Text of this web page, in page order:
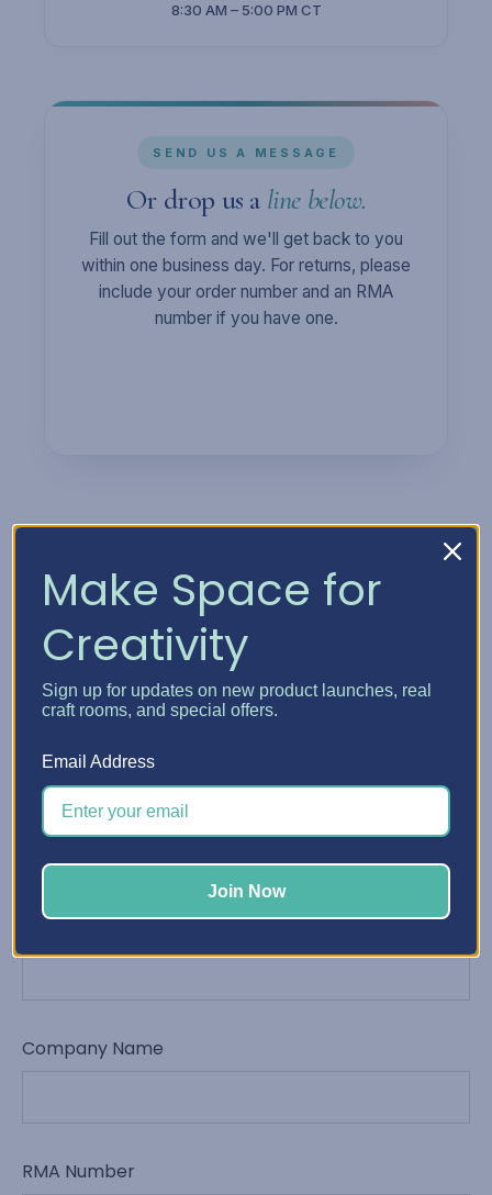
8:30 AM – 5:00 PM CT
SEND US A MESSAGE
Or drop us a line below.
Fill out the form and we'll get back to you
within one business day. For returns, please
include your order number and an RMA
number if you have one.
Phone Number
Email Address
Order Number
Company Name
RMA Number
Make Space for
Creativity
Sign up for updates on new product launches, real
craft rooms, and special offers.
Email Address
Join Now